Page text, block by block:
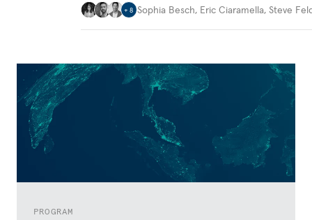
PROGRAM
+ 8 Sophia Besch, Eric Ciaramella, Steve